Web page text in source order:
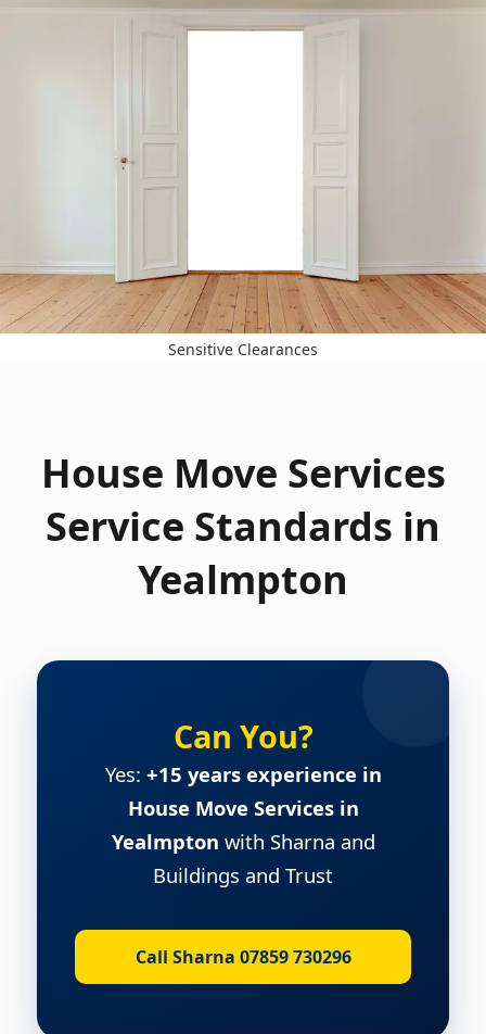
Sensitive Clearances
House Move Services
Service Standards in
Yealmpton
Can You?
Yes: +15 years experience in
House Move Services in
Yealmpton with Sharna and
Buildings and Trust
Call Sharna 07859 730296